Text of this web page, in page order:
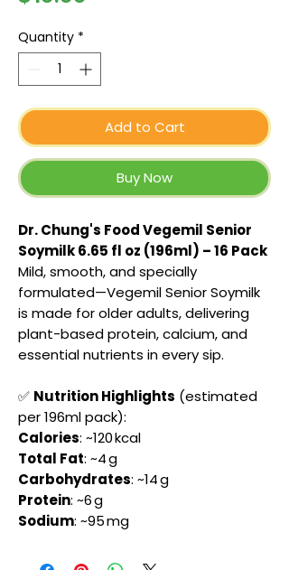
Quantity *
Add to Cart
Buy Now
Dr. Chung's Food Vegemil Senior
Soymilk 6.65 fl oz (196ml) – 16 Pack
Mild, smooth, and specially
formulated—Vegemil Senior Soymilk
is made for older adults, delivering
plant-based protein, calcium, and
essential nutrients in every sip.
✅ Nutrition Highlights (estimated
per 196ml pack):
Calories: ~120 kcal
Total Fat: ~4 g
Carbohydrates: ~14 g
Protein: ~6 g
Sodium: ~95 mg